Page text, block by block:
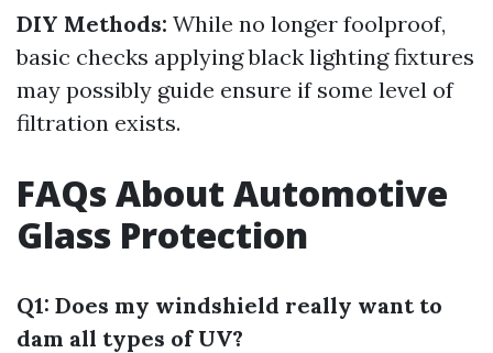
DIY Methods: While no longer foolproof,
basic checks applying black lighting fixtures
may possibly guide ensure if some level of
filtration exists.
FAQs About Automotive
Glass Protection
Q1: Does my windshield really want to
dam all types of UV?